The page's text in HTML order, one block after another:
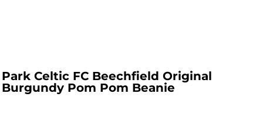
Park Celtic FC Beechfield Original
Burgundy Pom Pom Beanie